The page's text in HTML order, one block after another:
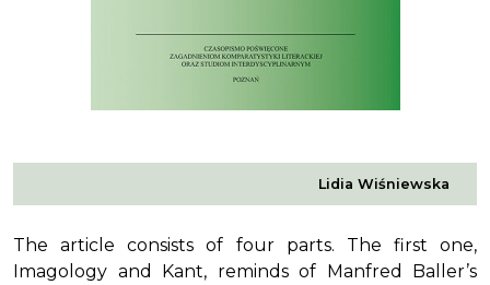
Lidia Wiśniewska
The article consists of four parts. The first one,
Imagology and Kant, reminds of Manfred Baller’s